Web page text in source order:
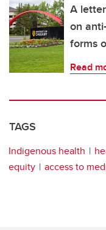
A
on
forms
Read
TAGS
Indigenous health
equity
access to